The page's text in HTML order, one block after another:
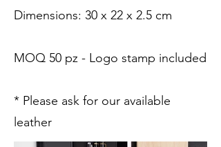
Dimensions: 30 x 22 x 2.5 cm
MOQ 50 pz - Logo stamp included
* Please ask for our available
leather